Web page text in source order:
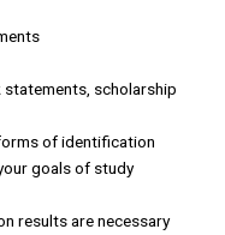
scholarship
of identification
goals of study
results are necessary